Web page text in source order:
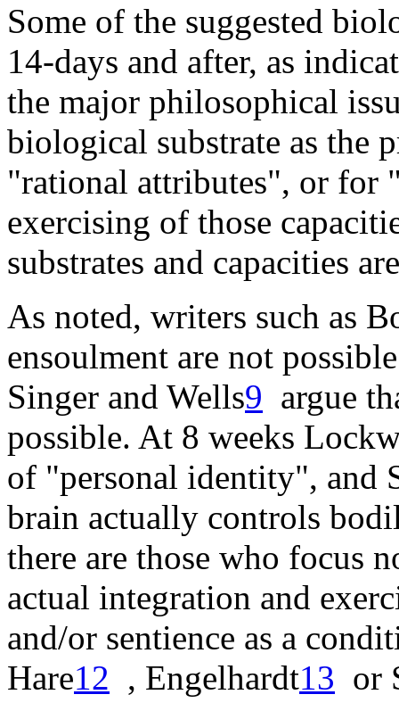
Some of the suggested
14-days and after, as
the major philosophical
biological substrate as the
"rational attributes", or for
exercising of those
substrates and capacities
As noted, writers such as
ensoulment are not
Singer and Wells9 argue
possible. At 8 weeks
of "personal identity", and
brain actually controls
there are those who focus
actual integration and
and/or sentience as a
Hare12 , Engelhardt13 or